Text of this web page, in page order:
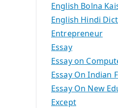
English Bolna
English Hindi
Entrepreneur
Essay
Essay on
Essay On Indian
Essay On New
Except